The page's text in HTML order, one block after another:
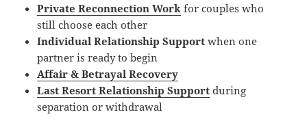
Private Reconnection Work for couples who
still choose each other
Individual Relationship Support when one
partner is ready to begin
Affair & Betrayal Recovery
Last Resort Relationship Support during
separation or withdrawal